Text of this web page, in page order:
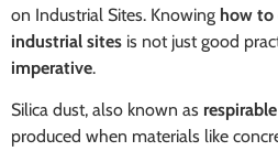
on Industrial Sites. Knowing how to
industrial sites is not just good
imperative.
Silica dust, also known as
produced when materials like